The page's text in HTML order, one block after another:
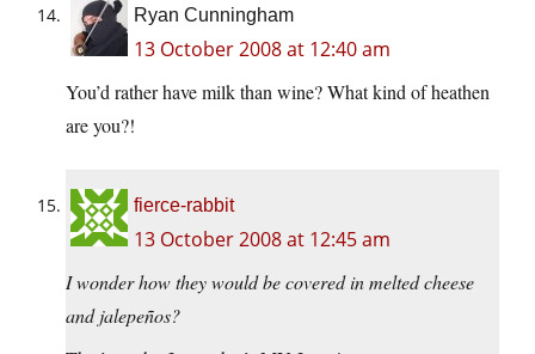
Ryan Cunningham
13 October 2008 at 12:40 am
You’d rather have milk than wine? What kind of heathen
are you?!
fierce-rabbit
13 October 2008 at 12:45 am
I wonder how they would be covered in melted cheese
and jalepeños?